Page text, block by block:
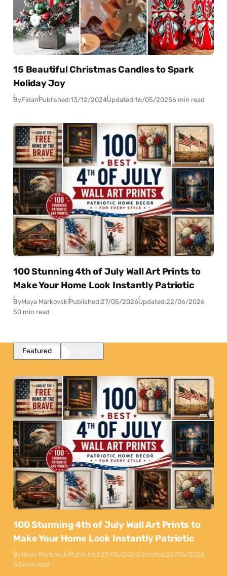
15 Beautiful Christmas Candles to Spark
Holiday Joy
ByFidanPublished:13/12/2024Updated:16/05/20256 min read
100 Stunning 4th of July Wall Art Prints to
Make Your Home Look Instantly Patriotic
ByMaya MarkovskiPublished:27/05/2026Updated:22/06/2026
50 min read
Featured
100 Stunning 4th of July Wall Art Prints to
Make Your Home Look Instantly Patriotic
ByMaya MarkovskiPublished:27/05/2026Updated:22/06/2026
50 min read